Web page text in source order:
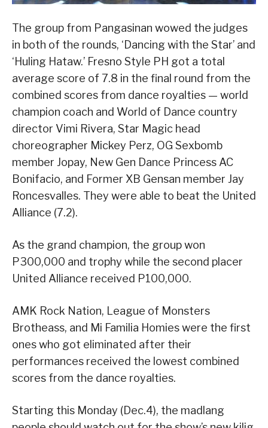
The group from Pangasinan wowed the judges
in both of the rounds, ‘Dancing with the Star’ and
‘Huling Hataw.’ Fresno Style PH got a total
average score of 7.8 in the final round from the
combined scores from dance royalties — world
champion coach and World of Dance country
director Vimi Rivera, Star Magic head
choreographer Mickey Perz, OG Sexbomb
member Jopay, New Gen Dance Princess AC
Bonifacio, and Former XB Gensan member Jay
Roncesvalles. They were able to beat the United
Alliance (7.2).
As the grand champion, the group won
P300,000 and trophy while the second placer
United Alliance received P100,000.
AMK Rock Nation, League of Monsters
Brotheass, and Mi Familia Homies were the first
ones who got eliminated after their
performances received the lowest combined
scores from the dance royalties.
Starting this Monday (Dec.4), the madlang